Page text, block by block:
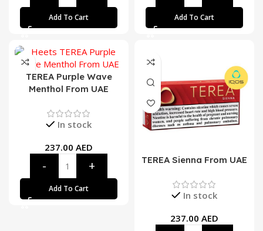
Add To Cart Add To Cart
TEREA Purple Wave
Menthol From UAE
In stock
237.00 AED
Add To Cart
TEREA Sienna From UAE
In stock
237.00 AED